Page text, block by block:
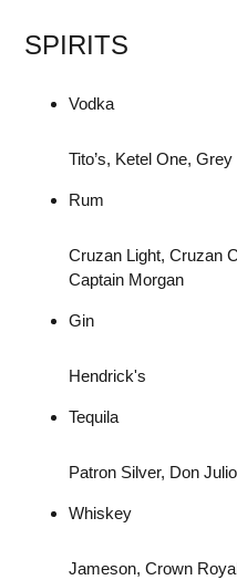
SPIRITS
Vodka
Tito’s, Ketel One,
Rum
Cruzan Light, Cruzan
Captain Morgan
Gin
Hendrick's
Tequila
Patron Silver, Don Julio
Whiskey
Jameson, Crown